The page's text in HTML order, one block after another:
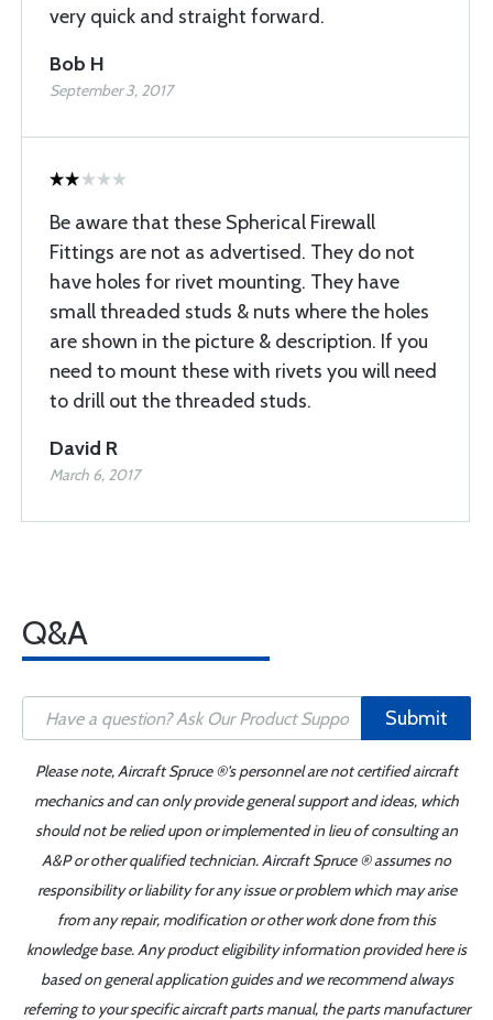
very quick and straight forward.
Bob H
September 3, 2017
Be aware that these Spherical Firewall
Fittings are not as advertised. They do not
have holes for rivet mounting. They have
small threaded studs & nuts where the holes
are shown in the picture & description. If you
need to mount these with rivets you will need
to drill out the threaded studs.
David R
March 6, 2017
Q&A
Submit
Please note, Aircraft Spruce ®'s personnel are not certified aircraft
mechanics and can only provide general support and ideas, which
should not be relied upon or implemented in lieu of consulting an
A&P or other qualified technician. Aircraft Spruce ® assumes no
responsibility or liability for any issue or problem which may arise
from any repair, modification or other work done from this
knowledge base. Any product eligibility information provided here is
based on general application guides and we recommend always
referring to your specific aircraft parts manual, the parts manufacturer